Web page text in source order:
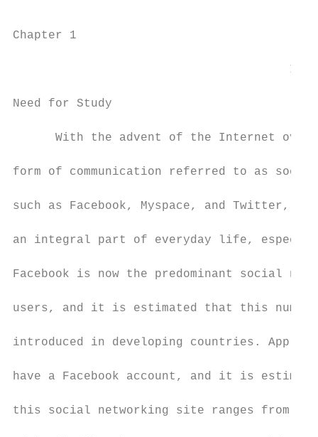
Chapter 1
Need for Study
With the advent of the Internet
form of communication referred to as
such as Facebook, Myspace, and Twitter,
an integral part of everyday life,
Facebook is now the predominant social
users, and it is estimated that this
introduced in developing countries.
have a Facebook account, and it is
this social networking site ranges from